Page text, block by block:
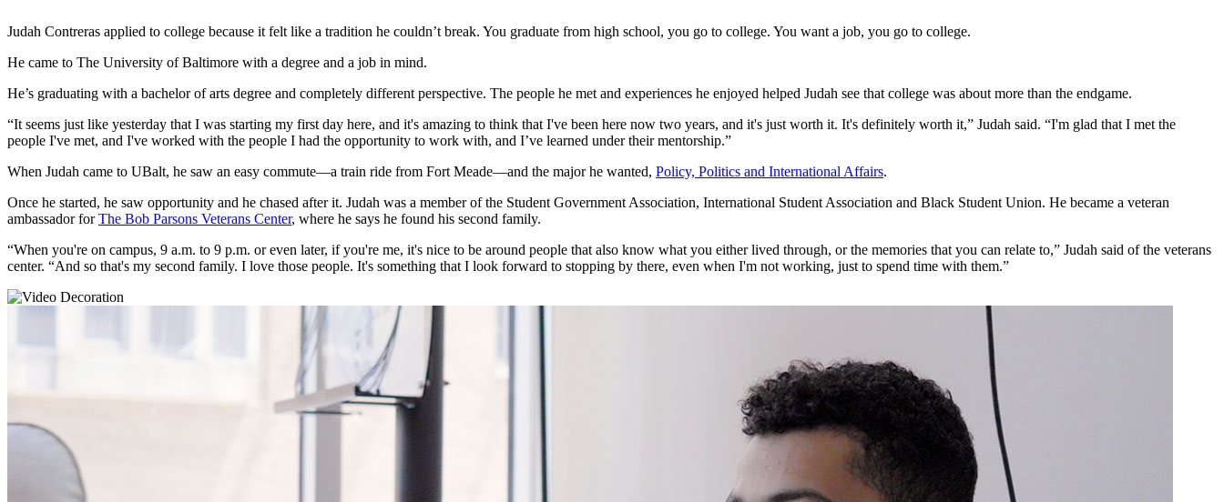
Judah Contreras applied to college because it felt like a tradition he couldn’t break. You graduate from high school, you go to college. You want a job, you go to college.
He came to The University of Baltimore with a degree and a job in mind.
He’s graduating with a bachelor of arts degree and completely different perspective. The people he met and experiences he enjoyed helped Judah see that college was about more than the endgame.
“It seems just like yesterday that I was starting my first day here, and it's amazing to think that I've been here now two years, and it's just worth it. It's definitely worth it,” Judah said. “I'm glad that I met the
people I've met, and I've worked with the people I had the opportunity to work with, and I’ve learned under their mentorship.”
When Judah came to UBalt, he saw an easy commute—a train ride from Fort Meade—and the major he wanted, Policy, Politics and International Affairs.
Once he started, he saw opportunity and he chased after it. Judah was a member of the Student Government Association, International Student Association and Black Student Union. He became a veteran
ambassador forThe Bob Parsons Veterans Center, where he says he found his second family.
“When you're on campus, 9 a.m. to 9 p.m. or even later, if you're me, it's nice to be around people that also know what you either lived through, or the memories that you can relate to,” Judah said of the veterans
center. “And so that's my second family. I love those people. It's something that I look forward to stopping by there, even when I'm not working, just to spend time with them.”